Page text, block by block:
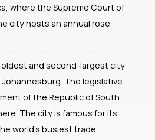
where the Supreme Court of
city hosts an annual rose
and second-largest city
The legislative
of the Republic of South
The city is famous for its
world's busiest trade